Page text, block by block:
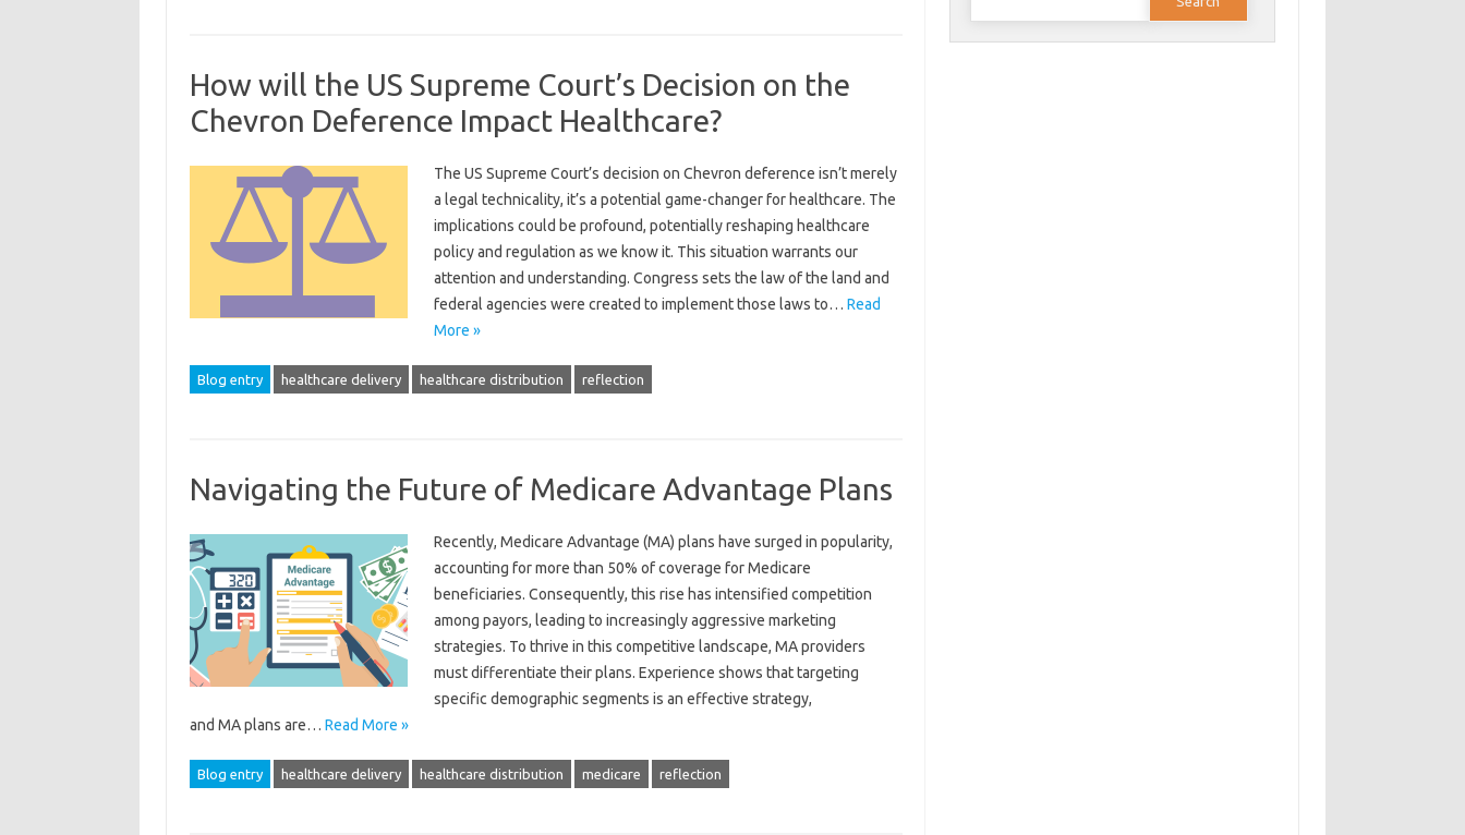
How will the US Supreme Court’s Decision on the
Chevron Deference Impact Healthcare?
The US Supreme Court’s decision on Chevron deference isn’t merely
a legal technicality, it’s a potential game-changer for healthcare. The
implications could be profound, potentially reshaping healthcare
policy and regulation as we know it. This situation warrants our
attention and understanding. Congress sets the law of the land and
federal agencies were created to implement those laws to… Read
More »
Blog entry healthcare delivery healthcare distribution reflection
Navigating the Future of Medicare Advantage Plans
Recently, Medicare Advantage (MA) plans have surged in popularity,
accounting for more than 50% of coverage for Medicare
beneficiaries. Consequently, this rise has intensified competition
among payors, leading to increasingly aggressive marketing
strategies. To thrive in this competitive landscape, MA providers
must differentiate their plans. Experience shows that targeting
specific demographic segments is an effective strategy,
and MA plans are… Read More »
Blog entry healthcare delivery healthcare distribution medicare reflection